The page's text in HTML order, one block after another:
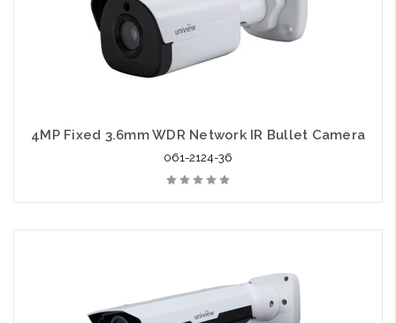
4MP Fixed 3.6mm WDR Network IR Bullet Camera
061-2124-36